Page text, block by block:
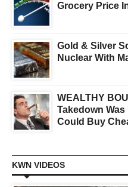
Grocery Price
Gold & Silver
Nuclear With
WEALTHY
Takedown
Could Buy
KWN VIDEOS